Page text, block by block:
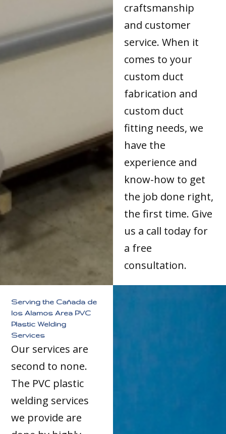
craftsmanship
and customer
service. When it
comes to your
custom duct
fabrication and
custom duct
fitting needs, we
have the
experience and
know-how to get
the job done right,
the first time. Give
us a call today for
a free
consultation.
Serving the Cañada de
los Alamos Area PVC
Plastic Welding
Services
Our services are
second to none.
The PVC plastic
welding services
we provide are